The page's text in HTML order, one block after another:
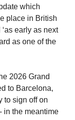
which
place in British
early as next
as one of the
2026 Grand
to Barcelona,
to sign off on
in the meantime